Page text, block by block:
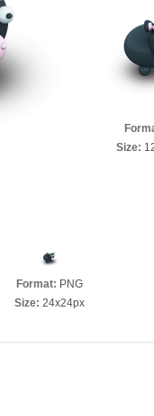
Size:
Format: PNG
Size: 24x24px